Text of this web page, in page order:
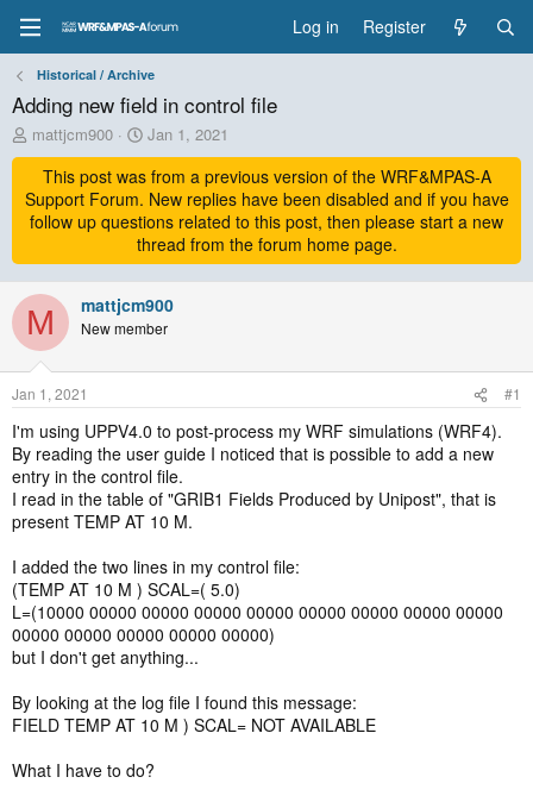
Log in Register
Historical / Archive
Adding new field in control file
T
h
e
a
s
t
r
t
e
r
mattjcm900
S
t
a
r
t
d
a
t
e
Jan 1, 2021
This post was from a previous version of the WRF&MPAS-A
Support Forum. New replies have been disabled and if you have
follow up questions related to this post, then please start a new
thread from the forum home page.
M mattjcm900
New member
Jan 1, 2021 #1
I'm using UPPV4.0 to post-process my WRF simulations (WRF4).
By reading the user guide I noticed that is possible to add a new
entry in the control file.
I read in the table of "GRIB1 Fields Produced by Unipost", that is
present TEMP AT 10 M.
I added the two lines in my control file:
(TEMP AT 10 M ) SCAL=( 5.0)
L=(10000 00000 00000 00000 00000 00000 00000 00000 00000
00000 00000 00000 00000 00000)
but I don't get anything...
By looking at the log file I found this message:
FIELD TEMP AT 10 M ) SCAL= NOT AVAILABLE
What I have to do?